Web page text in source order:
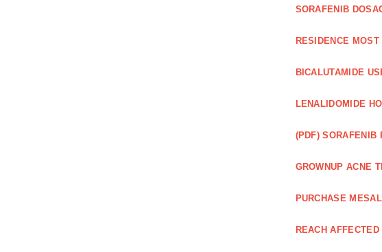
SORAFENIB
RESIDENCE
BICALUTAMIDE
LENALIDOMIDE
(PDF) SORAFENIB
GROWNUP ACNE
PURCHASE
REACH